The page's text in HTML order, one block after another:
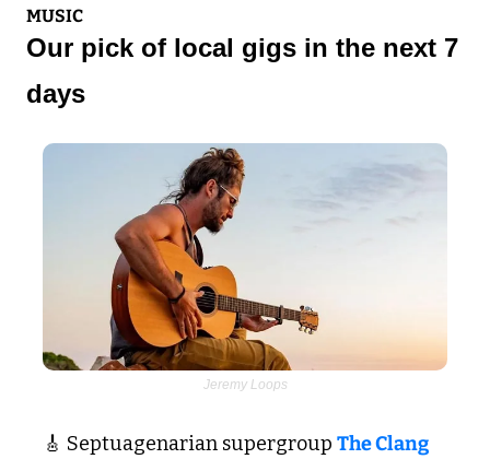
MUSIC
Our pick of local gigs in the next 7
days
Jeremy Loops
🎸 Septuagenarian supergroup The Clang